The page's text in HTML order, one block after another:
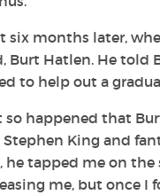
six months later,
Burt Hatlen. He told
to help out a
so happened that
Stephen King and
he tapped me on the
me, but once I